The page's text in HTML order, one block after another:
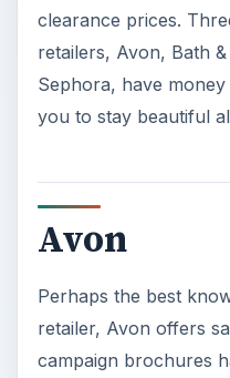
clearance prices.
retailers, Avon, Bath
Sephora, have
you to stay beautiful
Avon
Perhaps the best
retailer, Avon offers
campaign brochures